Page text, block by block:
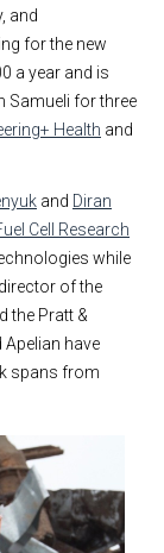
and
for the new
a year and is
Samueli for three
Health and
and Diran
Cell Research
while
of the
the Pratt &
Apelian have
spans from